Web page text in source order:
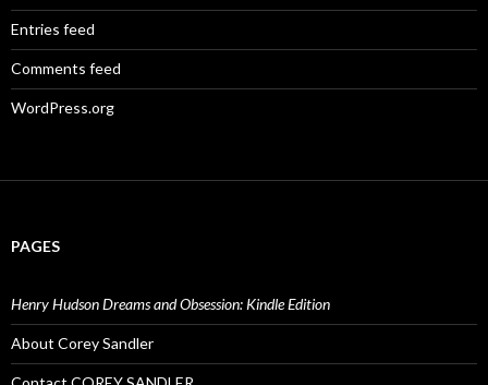
Entries feed
Comments feed
WordPress.org
PAGES
Henry Hudson Dreams and Obsession: Kindle Edition
About Corey Sandler